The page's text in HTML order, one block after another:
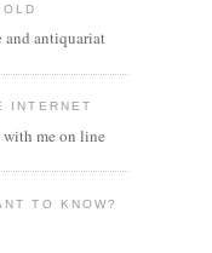
antiquariat
INTERNET
me on line
TO KNOW?